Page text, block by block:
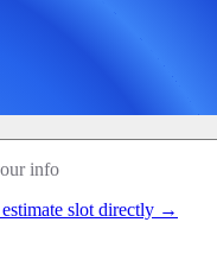
info
slot directly →